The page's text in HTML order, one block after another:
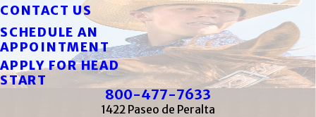
CONTACT US
SCHEDULE AN
APPOINTMENT
APPLY FOR HEAD
START
800-477-7633
1422 Paseo de Peralta